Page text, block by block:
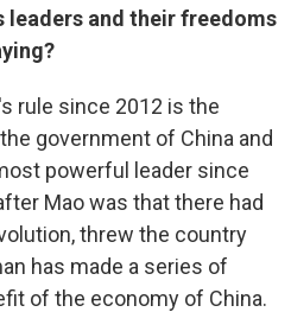
leaders and their freedoms
rule since 2012 is the
government of China and
powerful leader since
Mao was that there had
threw the country
has made a series of
of the economy of China.